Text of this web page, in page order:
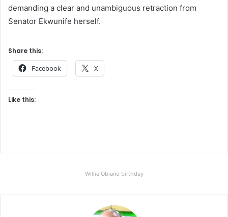
demanding a clear and unambiguous retraction from
Senator Ekwunife herself.
Share this:
Facebook X
Like this:
Willie Obiano birthday